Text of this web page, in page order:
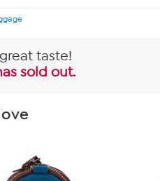
taste!
sold out.